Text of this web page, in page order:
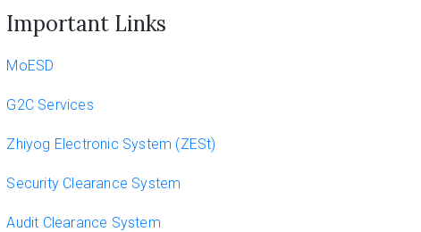
Important Links
MoESD
G2C Services
Zhiyog Electronic System (ZESt)
Security Clearance System
Audit Clearance System